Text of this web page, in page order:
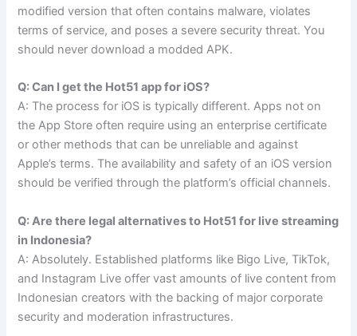
modified version that often contains malware, violates
terms of service, and poses a severe security threat. You
should never download a modded APK.
Q: Can I get the Hot51 app for iOS?
A: The process for iOS is typically different. Apps not on
the App Store often require using an enterprise certificate
or other methods that can be unreliable and against
Apple’s terms. The availability and safety of an iOS version
should be verified through the platform’s official channels.
Q: Are there legal alternatives to Hot51 for live streaming
in Indonesia?
A: Absolutely. Established platforms like Bigo Live, TikTok,
and Instagram Live offer vast amounts of live content from
Indonesian creators with the backing of major corporate
security and moderation infrastructures.